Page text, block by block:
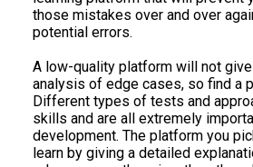
those mistakes over and over
potential errors.
A low-quality platform will not
analysis of edge cases, so find a
Different types of tests and
skills and are all extremely
development. The platform you
learn by giving a detailed